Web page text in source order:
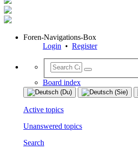
Foren-Navigations-Box
Login • Register
Board index
Active topics
Unanswered topics
Search